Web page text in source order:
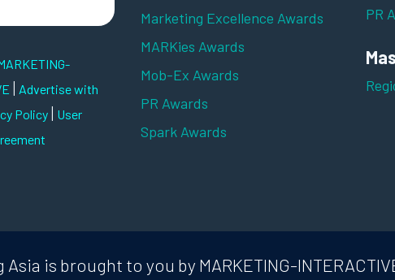
| Advertise with
Policy | User
Marketing Excellence Awards
MARKies Awards
Mob-Ex Awards
PR Awards
Spark Awards
PR
Asia is brought to you by MARKETING-